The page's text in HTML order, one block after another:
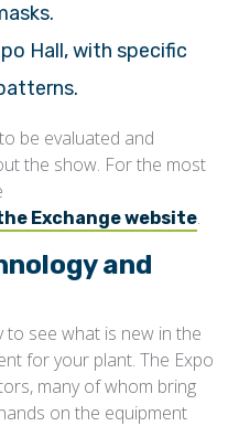
Hall, with specific
be evaluated and
the show. For the most
Exchange website.
and
to see what is new in the
for your plant. The Expo
many of whom bring
on the equipment